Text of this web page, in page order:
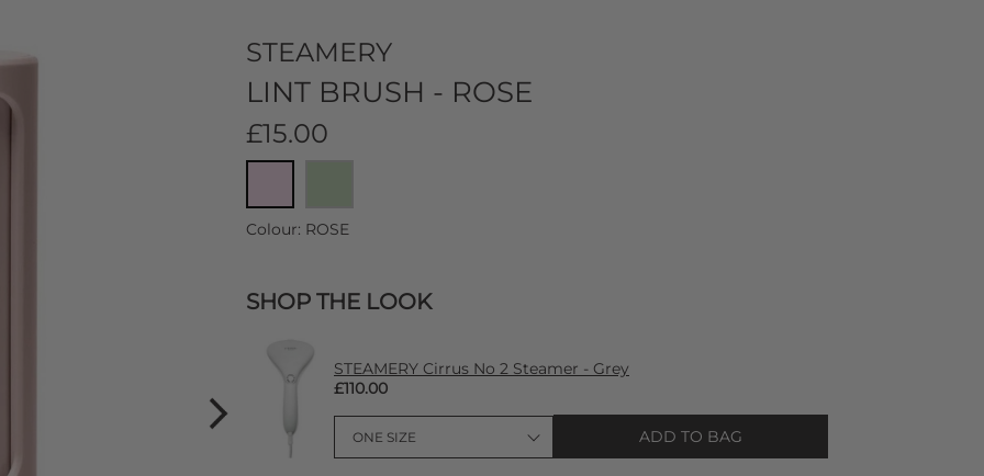
STEAMERY
LINT BRUSH - ROSE
£15.00
Colour: ROSE
SHOP THE LOOK
STEAMERY Cirrus No 2 Steamer - Grey
£110.00
ADD TO BAG